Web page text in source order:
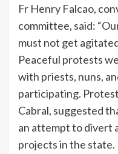
Fr Henry Falcao,
committee, said:
must not get
Peaceful protests
with priests, nuns,
participating.
Cabral, suggested
an attempt to divert
projects in the state.